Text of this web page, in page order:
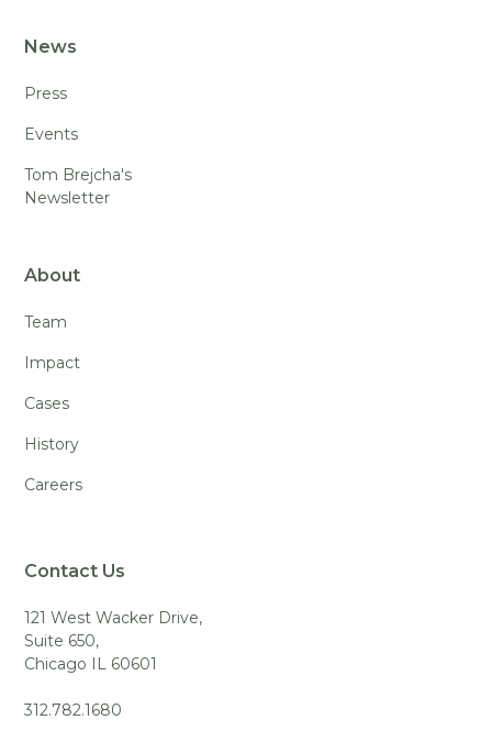
News
Press
Events
Tom Brejcha's
Newsletter
About
Team
Impact
Cases
History
Careers
Contact Us
121 West Wacker Drive,
Suite 650,
Chicago IL 60601
312.782.1680